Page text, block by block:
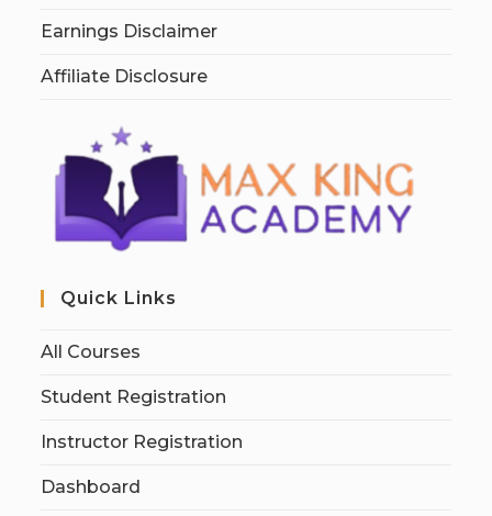
Earnings Disclaimer
Affiliate Disclosure
Quick Links
All Courses
Student Registration
Instructor Registration
Dashboard